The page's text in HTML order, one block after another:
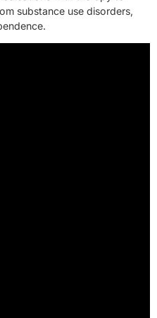
substance use disorders,